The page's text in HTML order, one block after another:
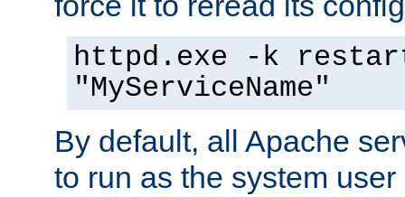
httpd.exe -k
"MyServiceName"
By default, all Apache
to run as the system